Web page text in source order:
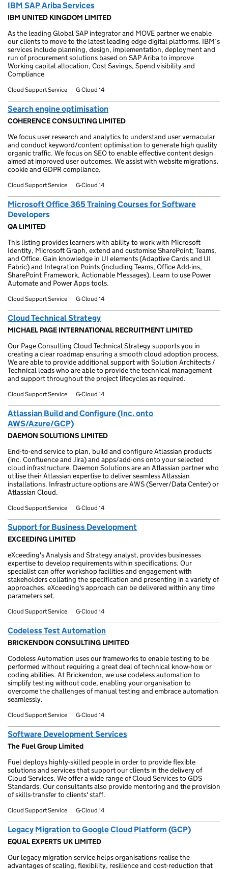
IBM SAP Ariba Services
IBM UNITED KINGDOM LIMITED
As the leading Global SAP integrator and MOVE partner we enable
our clients to move to the latest leading edge digital platforms. IBM’s
services include planning, design, implementation, deployment and
run of procurement solutions based on SAP Ariba to improve
Working capital allocation, Cost Savings, Spend visibility and
Compliance
Cloud Support Service G-Cloud 14
Search engine optimisation
COHERENCE CONSULTING LIMITED
We focus user research and analytics to understand user vernacular
and conduct keyword/content optimisation to generate high quality
organic traffic. We focus on SEO to enable effective content design
aimed at improved user outcomes. We assist with website migrations,
cookie and GDPR compliance.
Cloud Support Service G-Cloud 14
Microsoft Office 365 Training Courses for Software
Developers
QA LIMITED
This listing provides learners with ability to work with Microsoft
Identity, Microsoft Graph, extend and customise SharePoint; Teams,
and Office. Gain knowledge in UI elements (Adaptive Cards and UI
Fabric) and Integration Points (including Teams, Office Add-ins,
SharePoint Framework, Actionable Messages). Learn to use Power
Automate and Power Apps tools.
Cloud Support Service G-Cloud 14
Cloud Technical Strategy
MICHAEL PAGE INTERNATIONAL RECRUITMENT LIMITED
Our Page Consulting Cloud Technical Strategy supports you in
creating a clear roadmap ensuring a smooth cloud adoption process.
We are able to provide additional support with Solution Architects /
Technical leads who are able to provide the technical management
and support throughout the project lifecycles as required.
Cloud Support Service G-Cloud 14
Atlassian Build and Configure (Inc. onto
AWS/Azure/GCP)
DAEMON SOLUTIONS LIMITED
End-to-end service to plan, build and configure Atlassian products
(inc. Confluence and Jira) and apps/add-ons onto your selected
cloud infrastructure. Daemon Solutions are an Atlassian partner who
utilise their Atlassian expertise to deliver seamless Atlassian
installations. Infrastructure options are AWS (Server/Data Center) or
Atlassian Cloud.
Cloud Support Service G-Cloud 14
Support for Business Development
EXCEEDING LIMITED
eXceeding's Analysis and Strategy analyst, provides businesses
expertise to develop requirements within specifications. Our
specialist can offer workshop facilities and engagement with
stakeholders collating the specification and presenting in a variety of
approaches. eXceeding's approach can be delivered within any time
parameters set.
Cloud Support Service G-Cloud 14
Codeless Test Automation
BRICKENDON CONSULTING LIMITED
Codeless Automation uses our frameworks to enable testing to be
performed without requiring a great deal of technical know-how or
coding abilities. At Brickendon, we use codeless automation to
simplify testing without code, enabling your organisation to
overcome the challenges of manual testing and embrace automation
seamlessly.
Cloud Support Service G-Cloud 14
Software Development Services
The Fuel Group Limited
Fuel deploys highly-skilled people in order to provide flexible
solutions and services that support our clients in the delivery of
Cloud Services. We offer a wide range of Cloud Services to GDS
Standards. Our consultants also provide mentoring and the provision
of skills-transfer to clients' staff.
Cloud Support Service G-Cloud 14
Legacy Migration to Google Cloud Platform (GCP)
EQUAL EXPERTS UK LIMITED
Our legacy migration service helps organisations realise the
advantages of scaling, flexibility, resilience and cost-reduction that